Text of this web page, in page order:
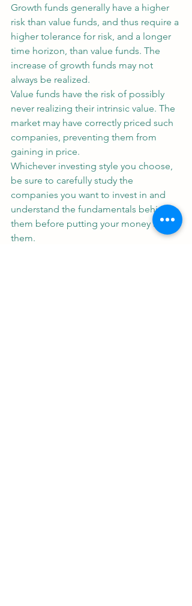
Growth funds generally have a higher
risk than value funds, and thus require a
higher tolerance for risk, and a longer
time horizon, than value funds. The
increase of growth funds may not
always be realized.
Value funds have the risk of possibly
never realizing their intrinsic value. The
market may have correctly priced such
companies, preventing them from
gaining in price.
Whichever investing style you choose,
be sure to carefully study the
companies you want to invest in and
understand the fundamentals behind
them before putting your money into
them.